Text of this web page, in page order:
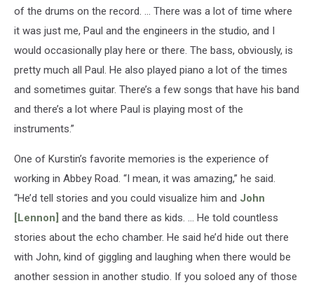
of the drums on the record. … There was a lot of time where
it was just me, Paul and the engineers in the studio, and I
would occasionally play here or there. The bass, obviously, is
pretty much all Paul. He also played piano a lot of the times
and sometimes guitar. There’s a few songs that have his band
and there’s a lot where Paul is playing most of the
instruments.”
One of Kurstin’s favorite memories is the experience of
working in Abbey Road. “I mean, it was amazing,” he said.
“He’d tell stories and you could visualize him and John
[Lennon] and the band there as kids. … He told countless
stories about the echo chamber. He said he’d hide out there
with John, kind of giggling and laughing when there would be
another session in another studio. If you soloed any of those